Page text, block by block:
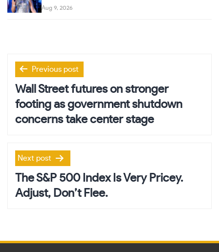
Aug 9, 2026
Post
navigation
Previous post
Wall Street futures on stronger
footing as government shutdown
concerns take center stage
Next post
The S&P 500 Index Is Very Pricey.
Adjust, Don’t Flee.